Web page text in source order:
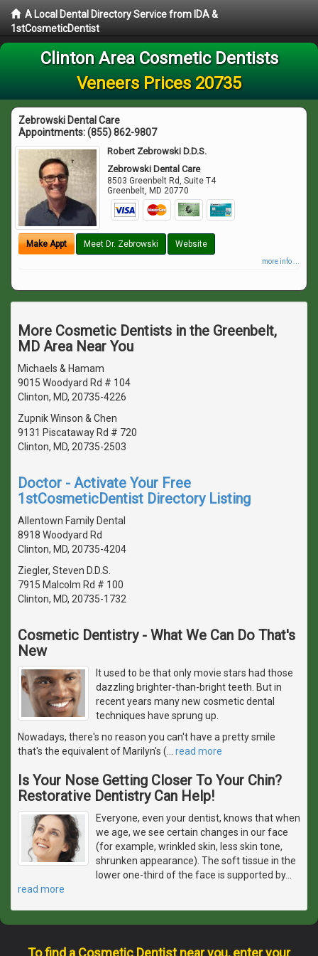
A Local Dental Directory Service from IDA &
1stCosmeticDentist
Clinton Area Cosmetic Dentists
Veneers Prices 20735
Zebrowski Dental Care
Appointments:(855) 862-9807
Robert Zebrowski D.D.S.
Zebrowski Dental Care
8503 Greenbelt Rd, Suite T4
Greenbelt, MD 20770
Make Appt Meet Dr. Zebrowski Website
more info ...
More Cosmetic Dentists in the Greenbelt,
MD Area Near You
Michaels & Hamam
9015 Woodyard Rd # 104
Clinton, MD, 20735-4226
Zupnik Winson & Chen
9131 Piscataway Rd # 720
Clinton, MD, 20735-2503
Doctor - Activate Your Free
1stCosmeticDentist Directory Listing
Allentown Family Dental
8918 Woodyard Rd
Clinton, MD, 20735-4204
Ziegler, Steven D.D.S.
7915 Malcolm Rd # 100
Clinton, MD, 20735-1732
Cosmetic Dentistry - What We Can Do That's
New
It used to be that only movie stars had those
dazzling brighter-than-bright teeth. But in
recent years many new cosmetic dental
techniques have sprung up.
Nowadays, there's no reason you can't have a pretty smile
that's the equivalent of Marilyn's (
read more
Is Your Nose Getting Closer To Your Chin?
Restorative Dentistry Can Help!
Everyone, even your dentist, knows that when
we age, we see certain changes in our face
(for example, wrinkled skin, less skin tone,
shrunken appearance). The soft tissue in the
lower one-third of the face is supported by…
read more
To find a Cosmetic Dentist near you, enter your